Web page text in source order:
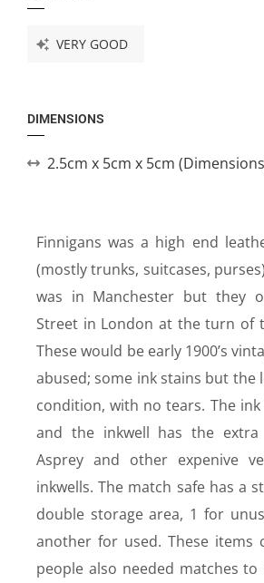
Finnigans was a high end
(mostly trunks, suitcases,
was in Manchester but they
Street in London at the turn of
These would be early 1900’s
abused; some ink stains but the
condition, with no tears. The
and the inkwell has the
Asprey and other expenive
inkwells. The match safe has a
double storage area, 1 for
another for used. These items
people also needed matches
VERY GOOD
DIMENSIONS
2.5cm x 5cm x 5cm